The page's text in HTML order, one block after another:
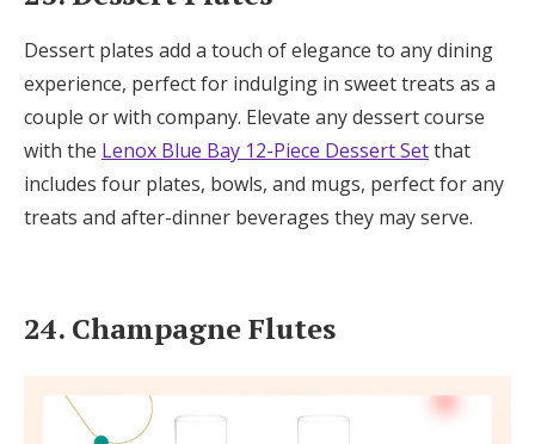
Dessert plates add a touch of elegance to any dining
experience, perfect for indulging in sweet treats as a
couple or with company. Elevate any dessert course
with the Lenox Blue Bay 12-Piece Dessert Setthat
includes four plates, bowls, and mugs, perfect for any
treats and after-dinner beverages they may serve.
24. Champagne Flutes